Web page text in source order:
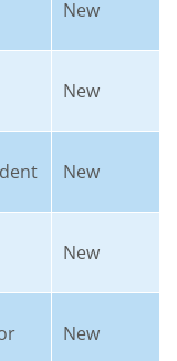
New
New
New
New
New